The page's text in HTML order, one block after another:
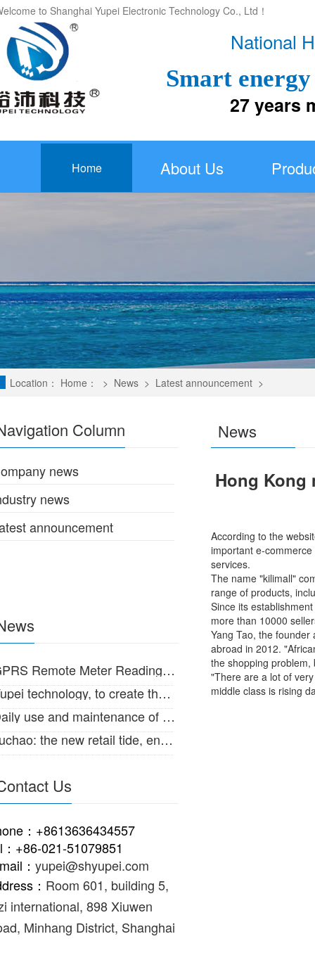
National
Smart
27 years
to Shanghai Yupei Electronic Technology Co., Ltd！
Home About Us
Location： Home： > News > Latest announcement >
news
news
announcement
Column
Hong Kong
According to the
important e-
services.
The name "kilimall"
range of products,
Since its
more than 10000
Yang Tao, the
abroad in 2012.
the shopping
"There are a lot of
middle class is rising
News
Remote Meter Reading System for large diameter water meter
technology, to create the Internet of things intelligent life!
use and maintenance of IC card intelligent water meter
the new retail tide, enabling the supply and marketing of traditional
Us
：+8613636434557
：+86-021-51079851
： yupei@shyupei.com
： Room 601, building 5,
international, 898 Xiuwen
Minhang District, Shanghai